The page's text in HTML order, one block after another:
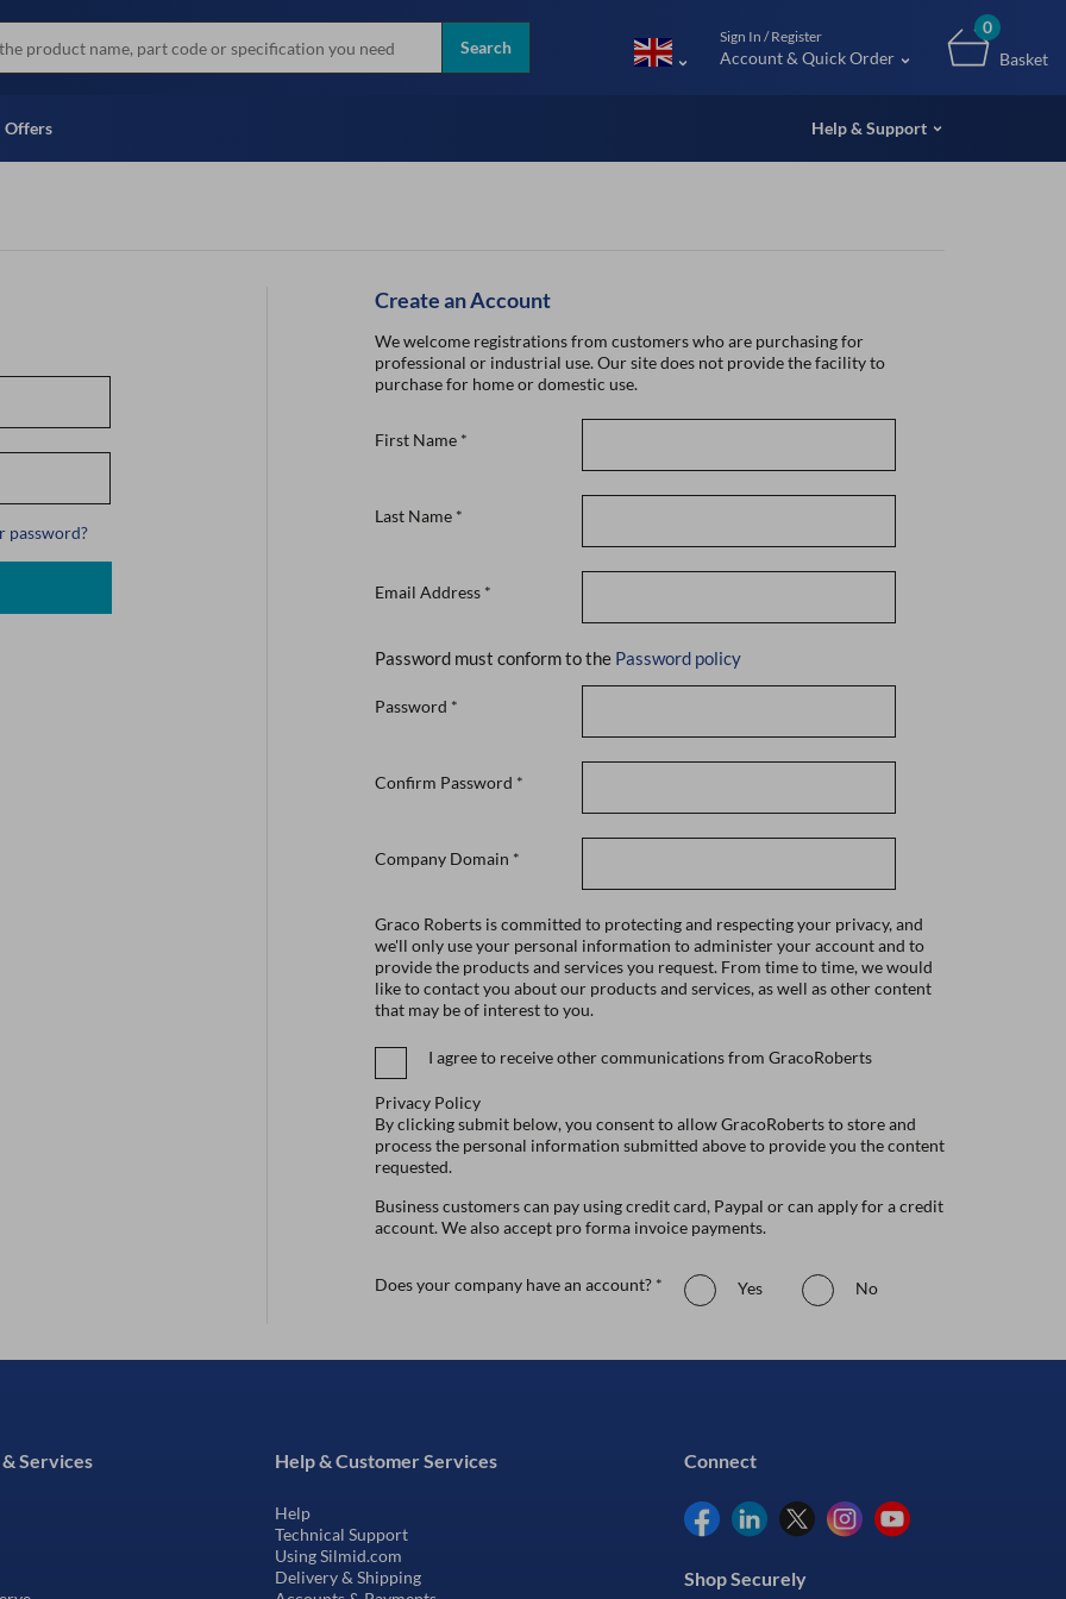
brands
Instant Credit Application Form (UK
Only)
Full Credit Application
Search
Sign In / Register
Account & Quick Order
0
Basket
Offers Help & Support
password?
Create an Account
We welcome registrations from customers who are purchasing for
professional or industrial use. Our site does not provide the facility to
purchase for home or domestic use.
First Name *
Last Name *
Email Address *
Password must conform to the Password policy
Password *
Confirm Password *
Company Domain *
Graco Roberts is committed to protecting and respecting your privacy, and
we'll only use your personal information to administer your account and to
provide the products and services you request. From time to time, we would
like to contact you about our products and services, as well as other content
that may be of interest to you.
I agree to receive other communications from GracoRoberts
Privacy Policy
By clicking submit below, you consent to allow GracoRoberts to store and
process the personal information submitted above to provide you the content
requested.
Business customers can pay using credit card, Paypal or can apply for a credit
account. We also accept pro forma invoice payments.
Does your company have an account? * Yes No
Services Help & Customer Services
Help
Technical Support
Using Silmid.com
Delivery & Shipping
Connect
Shop Securely